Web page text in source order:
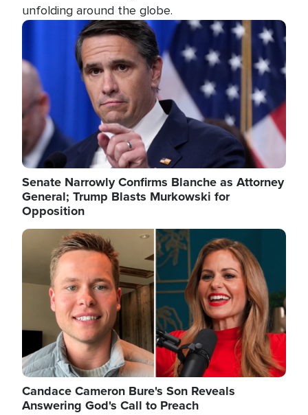
unfolding around the globe.
Image
Senate Narrowly Confirms Blanche as Attorney
General; Trump Blasts Murkowski for
Opposition
Image
Candace Cameron Bure's Son Reveals
Answering God's Call to Preach